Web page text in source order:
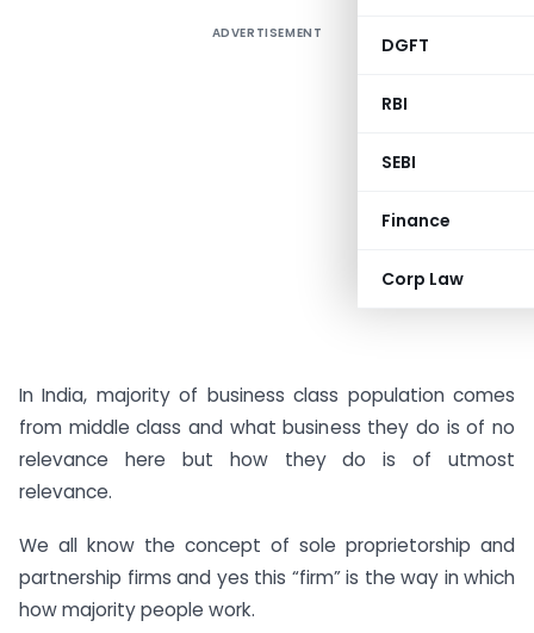
DGFT
RBI
SEBI
Finance
Corp Law
ADVERTISEMENT
In India, majority of business class population comes
from middle class and what business they do is of no
relevance here but how they do is of utmost
relevance.
We all know the concept of sole proprietorship and
partnership firms and yes this “firm” is the way in which
how majority people work.